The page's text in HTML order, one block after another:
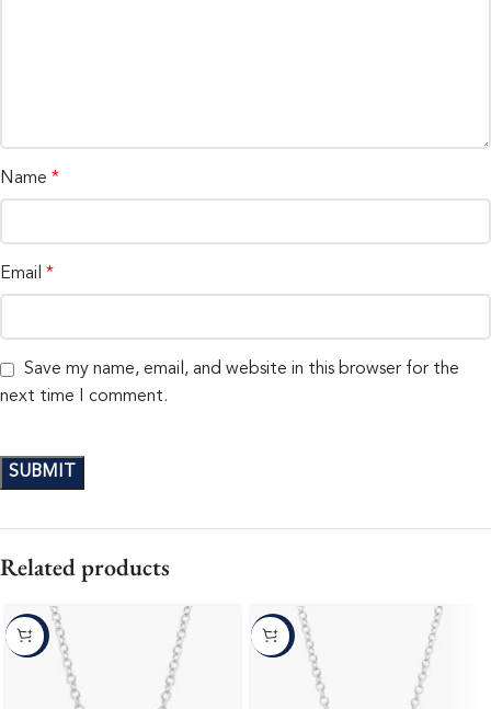
Name *
Email *
Save my name, email, and website in this browser for the
next time I comment.
Related products
-10% -10%